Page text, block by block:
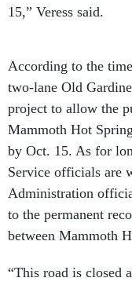
15,” Veress said.
According to the
two-lane Old
project to allow the
Mammoth Hot
by Oct. 15. As for
Service officials are
Administration
to the permanent
between Mammoth
“This road is closed